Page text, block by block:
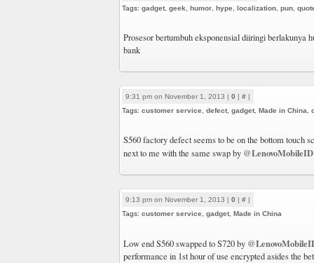
Tags: gadget geek humor hype localization pun
Prosesor bertumbuh eksponensial diiringi berlakunya
bank
9:31 pm on November 1, 2013 | 0 | # |
Tags: customer service defect gadget Made in China
S560 factory defect seems to be on the bottom touch
next to me with the same swap by @LenovoMobileID
9:13 pm on November 1, 2013 | 0 | # |
Tags: customer service gadget Made in China
Low end S560 swapped to S720 by
performance in 1st hour of use encrypted asides the